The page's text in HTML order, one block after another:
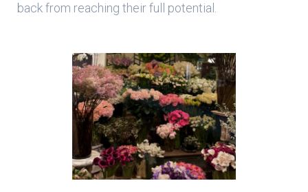
back from reaching their full potential.